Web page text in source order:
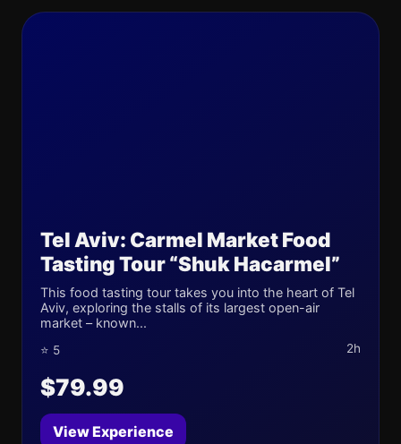
Tel Aviv: Carmel Market Food
Tasting Tour “Shuk Hacarmel”
This food tasting tour takes you into the heart of Tel
Aviv, exploring the stalls of its largest open-air
market – known...
⭐ 5 2h
$79.99
View Experience